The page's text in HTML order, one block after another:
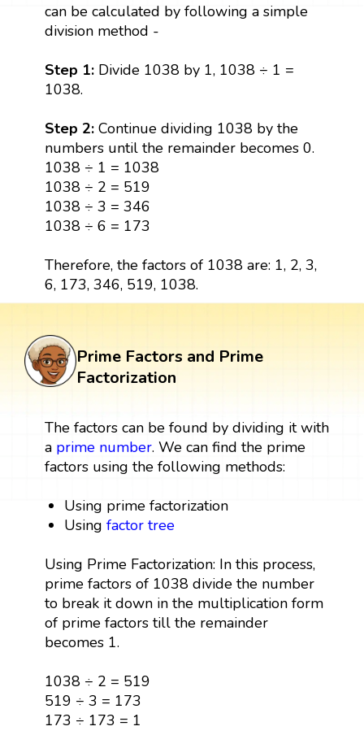
can be calculated by following a simple
division method -
Step 1: Divide 1038 by 1, 1038 ÷ 1 =
1038.
Step 2:Continue dividing 1038 by the
numbers until the remainder becomes 0.
1038 ÷ 1 = 1038
1038 ÷ 2 = 519
1038 ÷ 3 = 346
1038 ÷ 6 = 173
Therefore, the factors of 1038 are: 1, 2, 3,
6, 173, 346, 519, 1038.
Prime Factors and Prime
Factorization
The factors can be found by dividing it with
a prime number. We can find the prime
factors using the following methods:
Using prime factorization
Usingfactor tree
Using Prime Factorization: In this process,
prime factors of 1038 divide the number
to break it down in the multiplication form
of prime factors till the remainder
becomes 1.
1038 ÷ 2 = 519
519 ÷ 3 = 173
173 ÷ 173 = 1